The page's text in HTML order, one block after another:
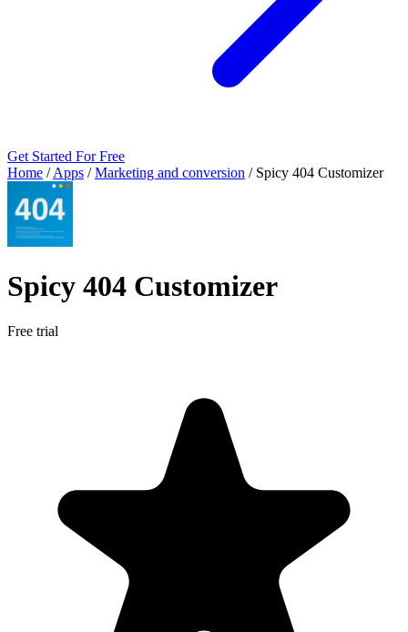
Get Started For Free
Home / Apps / Marketing and conversion / Spicy 404 Customizer
Spicy 404 Customizer
Free trial